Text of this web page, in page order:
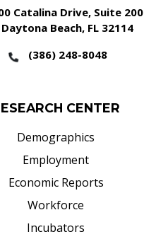
Catalina Drive, Suite 200
Daytona Beach, FL 32114
(386) 248-8048
CENTER
Demographics
Employment
Economic Reports
Workforce
Incubators